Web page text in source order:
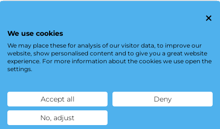
We use cookies
We may place these for analysis of our visitor data, to improve our
website, show personalised content and to give you a great website
experience. For more information about the cookies we use open the
settings.
Accept all Deny
No, adjust